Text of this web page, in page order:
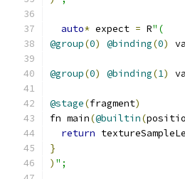
auto* expect = R"(
@group(0) @binding(0)
@group(0) @binding(1)
@stage(fragment)
fn main(@builtin(
return
}
) ";